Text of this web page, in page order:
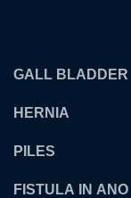
GALL BLADDER
HERNIA
PILES
FISTULA IN ANO